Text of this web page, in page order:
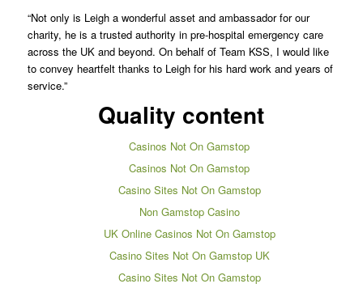
“Not only is Leigh a wonderful asset and ambassador for our
charity, he is a trusted authority in pre-hospital emergency care
across the UK and beyond. On behalf of Team KSS, I would like
to convey heartfelt thanks to Leigh for his hard work and years of
service.”
Quality content
Casinos Not On Gamstop
Casinos Not On Gamstop
Casino Sites Not On Gamstop
Non Gamstop Casino
UK Online Casinos Not On Gamstop
Casino Sites Not On Gamstop UK
Casino Sites Not On Gamstop